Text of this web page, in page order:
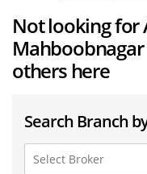
Not looking for
Mahboobnagar
others here
Search Branch